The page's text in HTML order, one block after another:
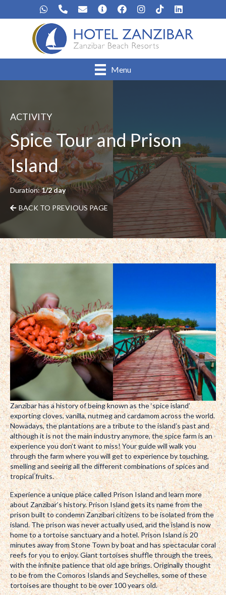
Menu
ACTIVITY
Spice Tour and Prison
Island
Duration:1/2 day
BACK TO PREVIOUS PAGE
Zanzibar has a history of being known as the ‘spice island’
exporting cloves, vanilla, nutmeg and cardamom across the world.
Nowadays, the plantations are a tribute to the island’s past and
although it is not the main industry anymore, the spice farm is an
experience you don’t want to miss! Your guide will walk you
through the farm where you will get to experience by touching,
smelling and seeing all the different combinations of spices and
tropical fruits.
Experience a unique place called Prison Island and learn more
about Zanzibar’s history. Prison Island gets its name from the
prison built to condemn Zanzibari citizens to be isolated from the
island. The prison was never actually used, and the island is now
home to a tortoise sanctuary and a hotel. Prison Island is 20
minutes away from Stone Town by boat and has spectacular coral
reefs for you to enjoy. Giant tortoises shuffle through the trees,
with the infinite patience that old age brings. Originally thought
to be from the Comoros Islands and Seychelles, some of these
tortoises are thought to be over 100 years old.